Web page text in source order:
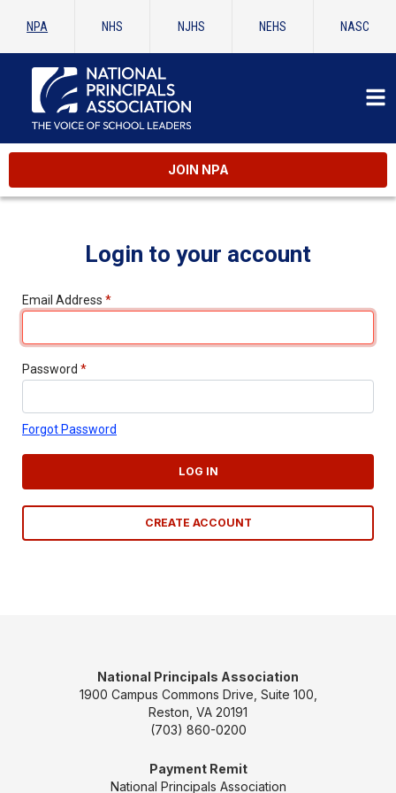
NPA NHS NJHS NEHS NASC
JOIN NPA
Login to your account
Email Address *
Password *
Forgot Password
LOG IN
CREATE ACCOUNT
National Principals Association
1900 Campus Commons Drive, Suite 100,
Reston, VA 20191
(703) 860-0200
Payment Remit
National Principals Association